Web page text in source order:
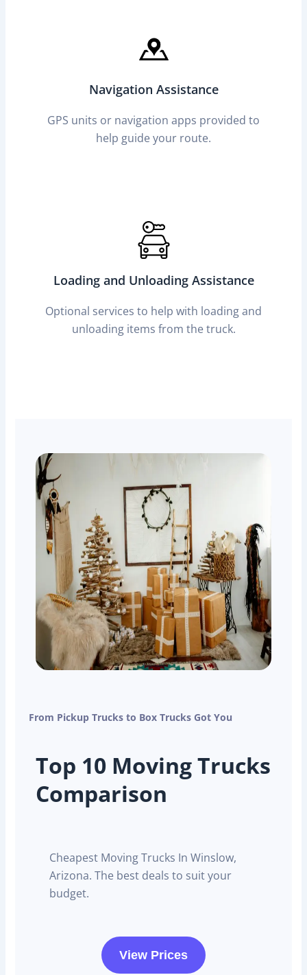
Navigation Assistance
GPS units or navigation apps provided to
help guide your route.
Loading and Unloading Assistance
Optional services to help with loading and
unloading items from the truck.
From Pickup Trucks to Box Trucks Got You
Top 10 Moving Trucks
Comparison
Cheapest Moving Trucks In Winslow,
Arizona. The best deals to suit your
budget.
View Prices